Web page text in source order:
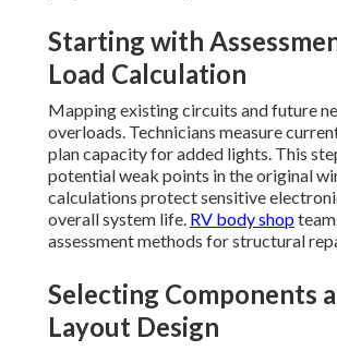
Starting with
Load Calculation
Mapping existing circuits and future
overloads. Technicians measure
plan capacity for added lights. This
potential weak points in the original
calculations protect sensitive
overall system life. RV body shop
assessment methods for structural
Selecting Components
Layout Design